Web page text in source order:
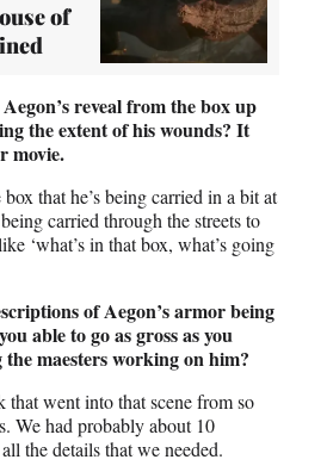
of
reveal from the box up
the extent of his wounds? It
movie.
that he’s being carried in a bit at
carried through the streets to
‘what’s in that box, what’s going
of Aegon’s armor being
able to go as gross as you
maesters working on him?
that went into that scene from so
We had probably about 10
the details that we needed.